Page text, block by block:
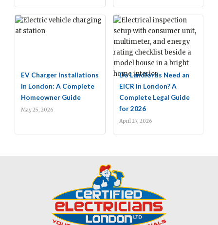
EV Charger Installations
in London: A Complete
Homeowner Guide
May 25, 2026
Do Landlords Need an
EICR in London? A
Complete Legal Guide
for 2026
April 27, 2026